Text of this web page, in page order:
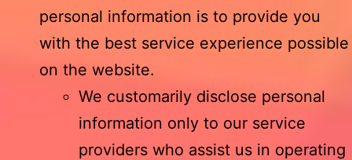
personal information is to provide you
with the best service experience possible
on the website.
We customarily disclose personal
information only to our service
providers who assist us in operating